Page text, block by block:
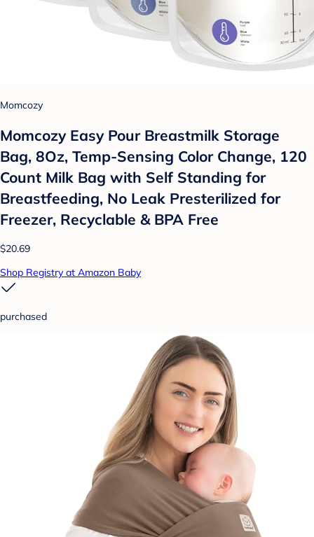
Momcozy
Momcozy Easy Pour Breastmilk Storage
Bag, 8Oz, Temp-Sensing Color Change, 120
Count Milk Bag with Self Standing for
Breastfeeding, No Leak Presterilized for
Freezer, Recyclable & BPA Free
$20.69
Shop Registry at Amazon Baby
purchased